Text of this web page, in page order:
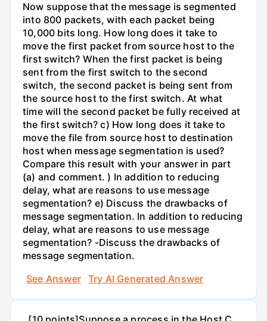
Now suppose that the message is segmented
into 800 packets, with each packet being
10,000 bits long. How long does it take to
move the first packet from source host to the
first switch? When the first packet is being
sent from the first switch to the second
switch, the second packet is being sent from
the source host to the first switch. At what
time will the second packet be fully received at
the first switch? c) How long does it take to
move the file from source host to destination
host when message segmentation is used?
Compare this result with your answer in part
(a) and comment. ) In addition to reducing
delay, what are reasons to use message
segmentation? e) Discuss the drawbacks of
message segmentation. In addition to reducing
delay, what are reasons to use message
segmentation? -Discuss the drawbacks of
message segmentation.
See Answer
Try AI Generated Answer